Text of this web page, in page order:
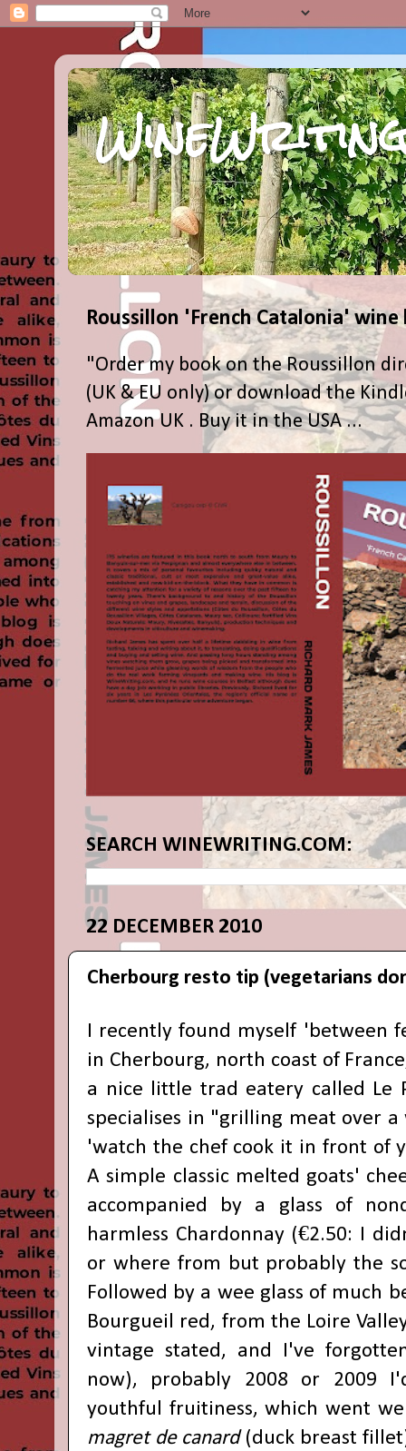
Roussillon 'French Catalonia' wine
"Order my book on the Roussillon
(UK & EU only) or download the
Amazon UK . Buy it in the USA ...
SEARCH WINEWRITING.COM:
22 DECEMBER 2010
Cherbourg resto tip (vegetarians
I recently found myself 'between
in Cherbourg, north coast of
a nice little trad eatery called Le
specialises in "grilling meat over
'watch the chef cook it in front of
A simple classic melted goats'
accompanied by a glass of
harmless Chardonnay (€2.50: I
or where from but probably the
Followed by a wee glass of much
Bourgueil red, from the Loire
vintage stated, and I've
now), probably 2008 or 2009
youthful fruitiness, which went
magret de canard(duck breast